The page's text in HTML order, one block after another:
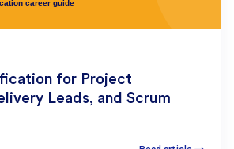
for Project
Leads, and Scrum